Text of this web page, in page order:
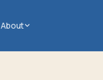
About